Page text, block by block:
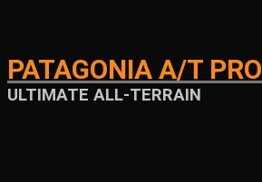
PATAGONIA A/T PRO
ULTIMATE ALL-TERRAIN